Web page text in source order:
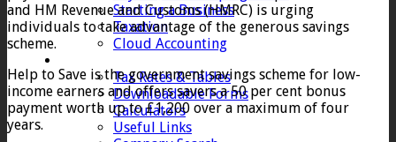
Starting a Business
Taxation
Cloud Accounting
Tax Rates & Tables
Downloadable Forms
Calculators
Useful Links
and HM Revenue and Customs (HMRC) is urging
individuals to take advantage of the generous savings
scheme.
Help to Save is the government savings scheme for low-
income earners and offers savers a 50 per cent bonus
payment worth up to £1,200 over a maximum of four
years.